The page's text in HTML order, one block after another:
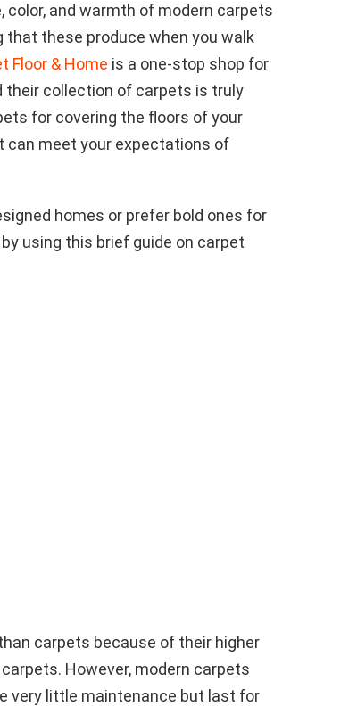
and warmth of modern carpets
these produce when you walk
Floor & Home is a one-stop shop for
their collection of carpets is truly
for covering the floors of your
can meet your expectations of
homes or prefer bold ones for
using this brief guide on carpet
carpets because of their higher
However, modern carpets
very little maintenance but last for